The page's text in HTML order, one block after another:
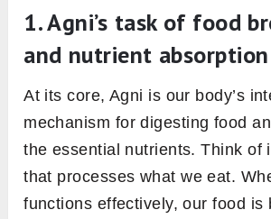
muscle tissue. It’s important
health, repair, and growth.
fat tissue. It regulates lipid
ensuring a balance between
Asthyagni:Operates in the